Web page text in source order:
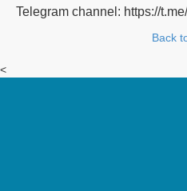
Telegram channel: https://
Back
<